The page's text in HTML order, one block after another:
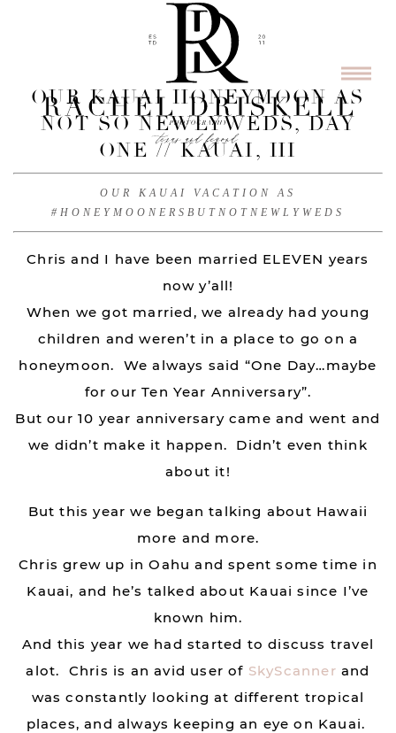
OUR KAUAI HONEYMOON AS
NOT SO NEWLYWEDS, DAY
ONE // KAUAI, HI
OUR KAUAI VACATION AS
#HONEYMOONERSBUTNOTNEWLYWEDS
Chris and I have been married ELEVEN years
now y’all!
When we got married, we already had young
children and weren’t in a place to go on a
honeymoon. We always said “One Day…maybe
for our Ten Year Anniversary”.
But our 10 year anniversary came and went and
we didn’t make it happen. Didn’t even think
about it!
But this year we began talking about Hawaii
more and more.
Chris grew up in Oahu and spent some time in
Kauai, and he’s talked about Kauai since I’ve
known him.
And this year we had started to discuss travel
alot. Chris is an avid user of SkyScanner and
was constantly looking at different tropical
places, and always keeping an eye on Kauai.